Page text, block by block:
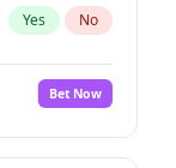
Yes No
No
Yes No
Bet Now